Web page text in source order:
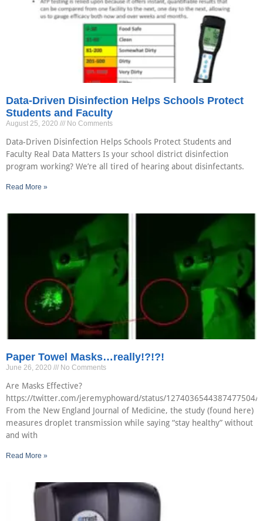
Data-Driven Disinfection Helps Schools Protect
Students and Faculty
August 25, 2020 No Comments
Data-Driven Disinfection Helps Schools Protect Students and
Faculty Real Data Matters Is your school district disinfection
program working? We’re all tired of hearing about disinfectants.
Read More »
Paper Towel Masks…really!?!?!
June 26, 2020 No Comments
Are Masks Effective?
https://twitter.com/jeremyphoward/status/1274036544387477504/
From the New England Journal of Medicine, the study (found here)
measures droplet transmission while saying “stay healthy” without
and with
Read More »